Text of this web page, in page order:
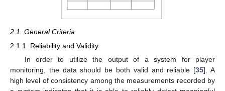
2.1. General Criteria
2.1.1. Reliability and Validity
In order to utilize the output of a system for player
monitoring, the data should be both valid and reliable [35]. A
high level of consistency among the measurements recorded by